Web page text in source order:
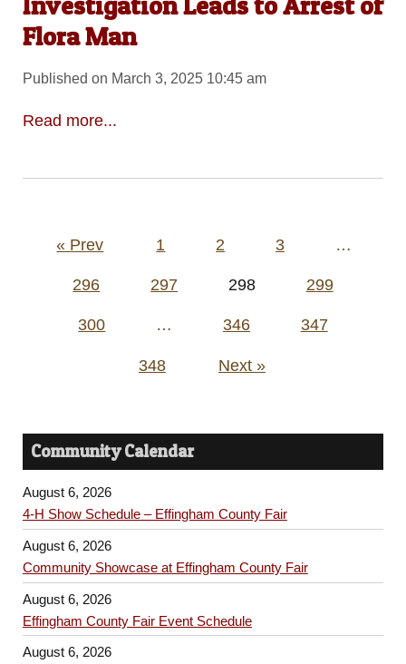
Flora Man
Published on March 3, 2025 10:45 am
Read more...
Posts
« Prev 1 2 3 …
296 297 298 299
300 … 346 347
348 Next »
Community Calendar
August 6, 2026
4-H Show Schedule – Effingham County Fair
August 6, 2026
Community Showcase at Effingham County Fair
August 6, 2026
Effingham County Fair Event Schedule
August 6, 2026